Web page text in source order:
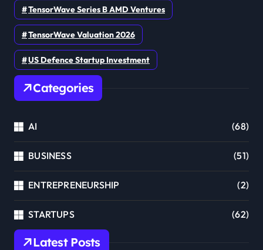
TensorWave Series B AMD Ventures
TensorWave Valuation 2026
US Defence Startup Investment
Categories
AI (68)
BUSINESS (51)
ENTREPRENEURSHIP (2)
STARTUPS (62)
Latest Posts